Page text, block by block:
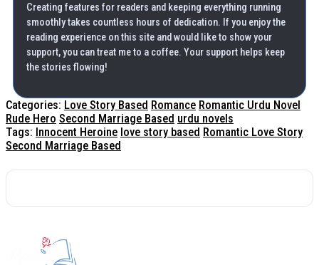
Creating features for readers and keeping everything running
smoothly takes countless hours of dedication. If you enjoy the
reading experience on this site and would like to show your
support, you can treat me to a coffee. Your support helps keep
the stories flowing!
Categories: Love Story Based Romance Romantic Urdu Novel
Rude Hero Second Marriage Based urdu novels
Tags: Innocent Heroine love story based Romantic Love Story
Second Marriage Based